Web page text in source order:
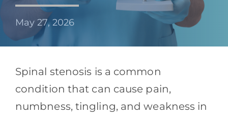
Patients
Request an Appointment
Contact
May 27, 2026
Spinal stenosis is a common
condition that can cause pain,
numbness, tingling, and weakness in